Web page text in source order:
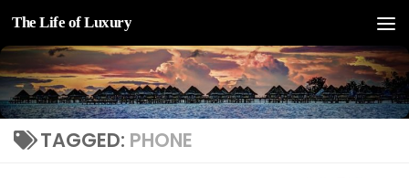
Skip to content
The Life of Luxury
TAGGED: PHONE